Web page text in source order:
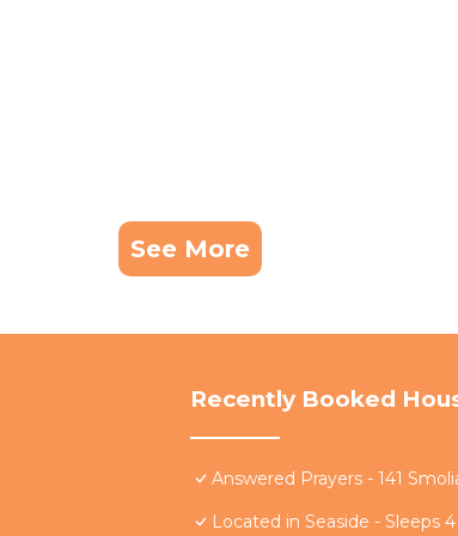
See More
Recently Booked
Answered Prayers - 141
Located in Seaside - Sleeps 4